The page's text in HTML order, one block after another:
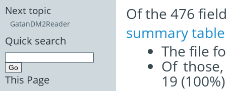
Of the 476
summary table
The file
Of
19
Next topic
GatanDM2Reader
Quick search
This Page